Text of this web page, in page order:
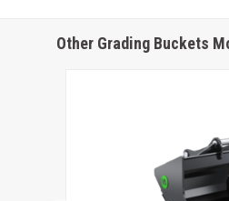
Other Grading Buckets